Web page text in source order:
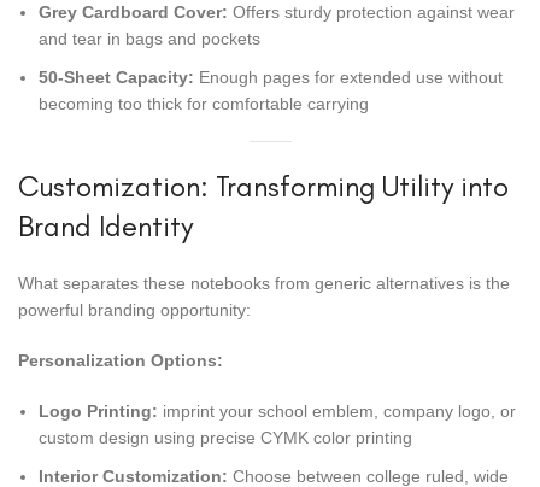
Grey Cardboard Cover: Offers sturdy protection against wear
and tear in bags and pockets
50-Sheet Capacity: Enough pages for extended use without
becoming too thick for comfortable carrying
Customization: Transforming Utility into
Brand Identity
What separates these notebooks from generic alternatives is the
powerful branding opportunity:
Personalization Options:
Logo Printing: imprint your school emblem, company logo, or
custom design using precise CYMK color printing
Interior Customization: Choose between college ruled, wide